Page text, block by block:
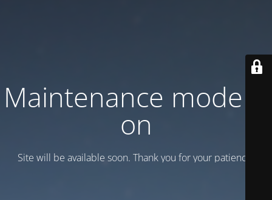
Maintenance mode is
on
Site will be available soon. Thank you for your patience!